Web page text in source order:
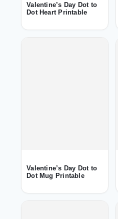
Valentine’s Day Dot to
Dot Heart Printable
Valentine’s Day Dot to
Dot Mug Printable